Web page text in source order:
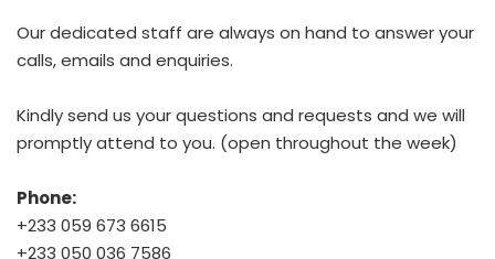
Our dedicated staff are always on hand to answer your
calls, emails and enquiries.
Kindly send us your questions and requests and we will
promptly attend to you. (open throughout the week)
Phone:
+233 059 673 6615
+233 050 036 7586